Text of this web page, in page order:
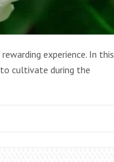
experience. In this
cultivate during the